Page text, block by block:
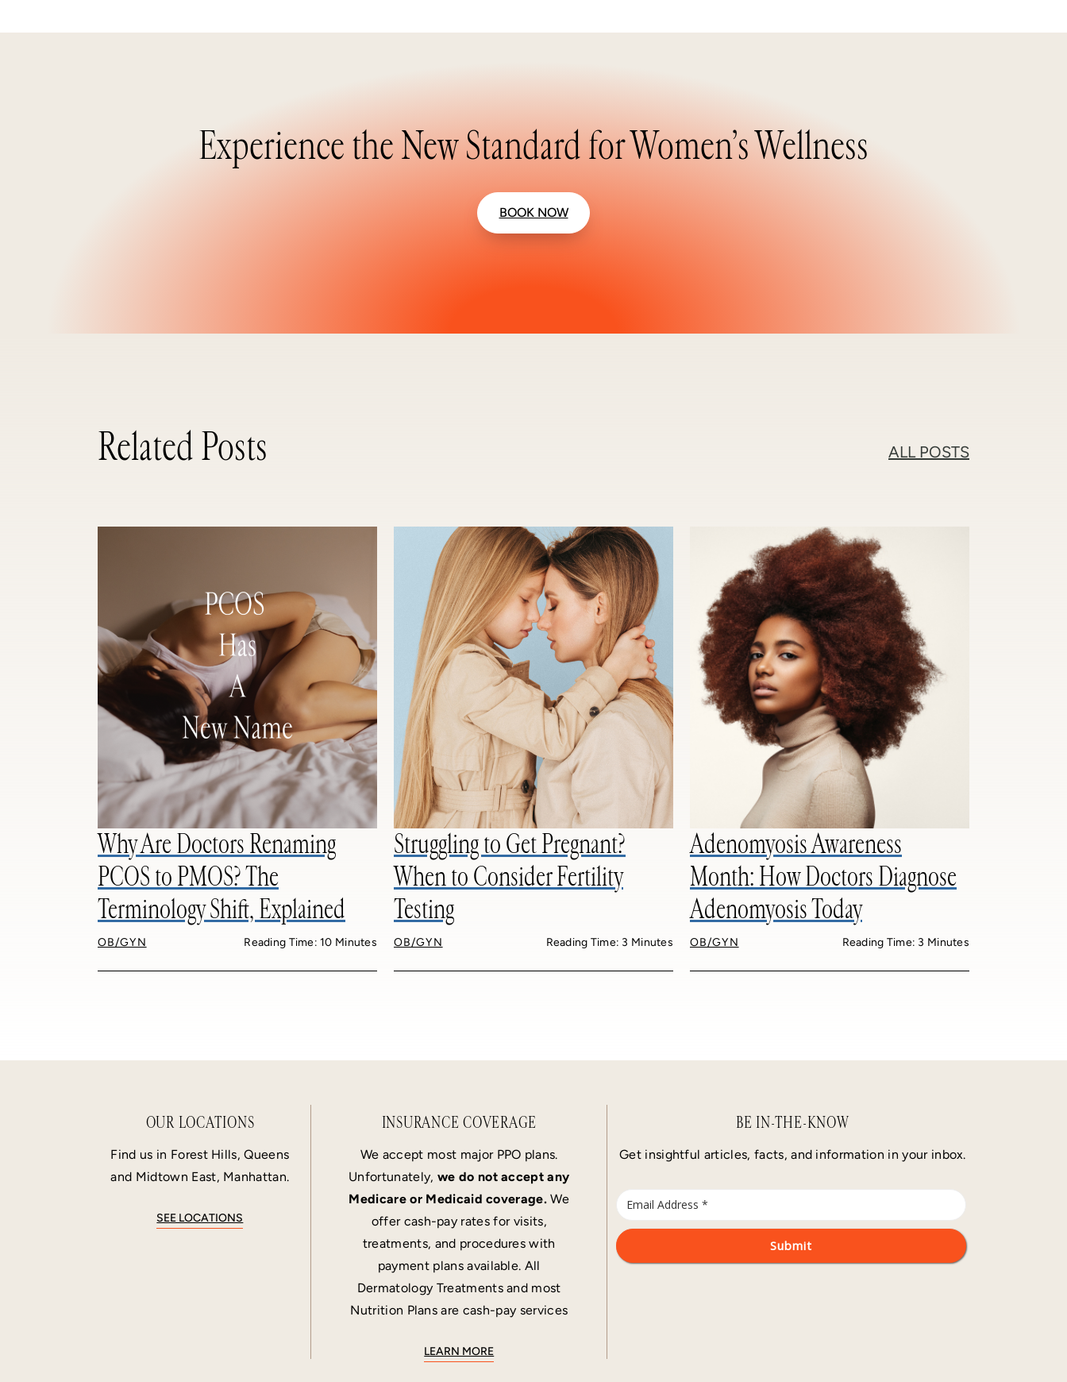
Experience the New Standard for Women’s Wellness
BOOK NOW
Related Posts ALL POSTS
Why Are Doctors Renaming
PCOS to PMOS? The
Terminology Shift, Explained
OB/GYN Reading Time: 10 Minutes
Struggling to Get Pregnant?
When to Consider Fertility
Testing
OB/GYN Reading Time: 3 Minutes
Adenomyosis Awareness
Month: How Doctors Diagnose
Adenomyosis Today
OB/GYN Reading Time: 3 Minutes
OUR LOCATIONS
Find us in Forest Hills, Queens
and Midtown East, Manhattan.
SEE LOCATIONS
INSURANCE COVERAGE
We accept most major PPO plans.
Unfortunately, we do not accept any
Medicare or Medicaid coverage. We
offer cash-pay rates for visits,
treatments, and procedures with
payment plans available. All
Dermatology Treatments and most
Nutrition Plans are cash-pay services
LEARN MORE
BE IN-THE-KNOW
Get insightful articles, facts, and information in your inbox.